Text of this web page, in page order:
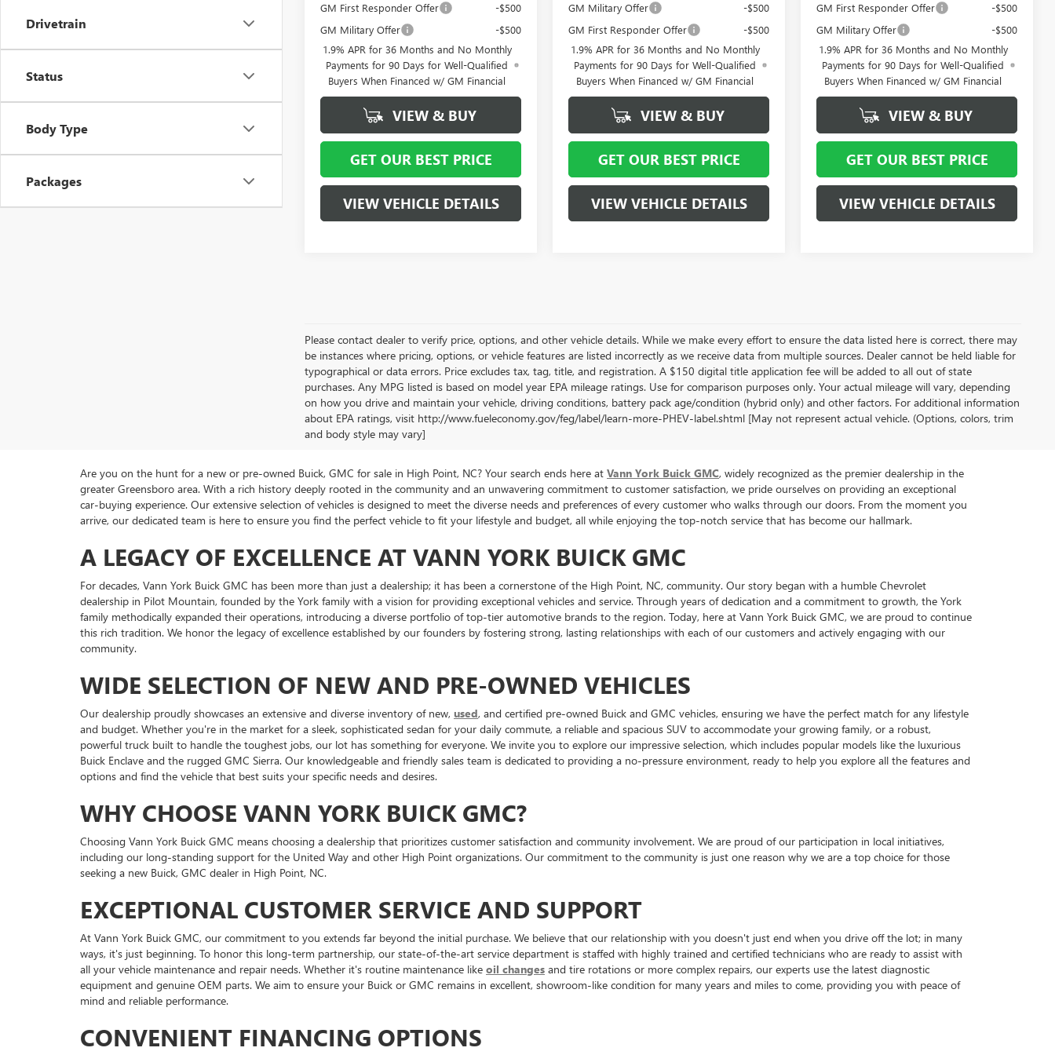
Drivetrain
Status
Body Type
Packages
GM First Responder Offer
-$500
GM Military Offer
-$500
1.9% APR for 36 Months and No Monthly
Payments for 90 Days for Well-Qualified
Buyers When Financed w/ GM Financial
VIEW & BUY
GET OUR BEST PRICE
VIEW VEHICLE DETAILS
GM Military Offer
-$500
GM First Responder Offer
-$500
1.9% APR for 36 Months and No Monthly
Payments for 90 Days for Well-Qualified
Buyers When Financed w/ GM Financial
VIEW & BUY
GET OUR BEST PRICE
VIEW VEHICLE DETAILS
GM First Responder Offer
-$500
GM Military Offer
-$500
1.9% APR for 36 Months and No Monthly
Payments for 90 Days for Well-Qualified
Buyers When Financed w/ GM Financial
VIEW & BUY
GET OUR BEST PRICE
VIEW VEHICLE DETAILS
Please contact dealer to verify price, options, and other vehicle details. While we make every effort to ensure the data listed here is correct, there may
be instances where pricing, options, or vehicle features are listed incorrectly as we receive data from multiple sources. Dealer cannot be held liable for
typographical or data errors. Price excludes tax, tag, title, and registration. A $150 digital title application fee will be added to all out of state
purchases. Any MPG listed is based on model year EPA mileage ratings. Use for comparison purposes only. Your actual mileage will vary, depending
on how you drive and maintain your vehicle, driving conditions, battery pack age/condition (hybrid only) and other factors. For additional information
about EPA ratings, visit http://www.fueleconomy.gov/feg/label/learn-more-PHEV-label.shtml [May not represent actual vehicle. (Options, colors, trim
and body style may vary]
Are you on the hunt for a new or pre-owned Buick, GMC for sale in High Point, NC? Your search ends here at Vann York Buick GMC, widely recognized as the premier dealership in the
greater Greensboro area. With a rich history deeply rooted in the community and an unwavering commitment to customer satisfaction, we pride ourselves on providing an exceptional
car-buying experience. Our extensive selection of vehicles is designed to meet the diverse needs and preferences of every customer who walks through our doors. From the moment you
arrive, our dedicated team is here to ensure you find the perfect vehicle to fit your lifestyle and budget, all while enjoying the top-notch service that has become our hallmark.
A LEGACY OF EXCELLENCE AT VANN YORK BUICK GMC
For decades, Vann York Buick GMC has been more than just a dealership; it has been a cornerstone of the High Point, NC, community. Our story began with a humble Chevrolet
dealership in Pilot Mountain, founded by the York family with a vision for providing exceptional vehicles and service. Through years of dedication and a commitment to growth, the York
family methodically expanded their operations, introducing a diverse portfolio of top-tier automotive brands to the region. Today, here at Vann York Buick GMC, we are proud to continue
this rich tradition. We honor the legacy of excellence established by our founders by fostering strong, lasting relationships with each of our customers and actively engaging with our
community.
WIDE SELECTION OF NEW AND PRE-OWNED VEHICLES
Our dealership proudly showcases an extensive and diverse inventory of new, used, and certified pre-owned Buick and GMC vehicles, ensuring we have the perfect match for any lifestyle
and budget. Whether you're in the market for a sleek, sophisticated sedan for your daily commute, a reliable and spacious SUV to accommodate your growing family, or a robust,
powerful truck built to handle the toughest jobs, our lot has something for everyone. We invite you to explore our impressive selection, which includes popular models like the luxurious
Buick Enclave and the rugged GMC Sierra. Our knowledgeable and friendly sales team is dedicated to providing a no-pressure environment, ready to help you explore all the features and
options and find the vehicle that best suits your specific needs and desires.
WHY CHOOSE VANN YORK BUICK GMC?
Choosing Vann York Buick GMC means choosing a dealership that prioritizes customer satisfaction and community involvement. We are proud of our participation in local initiatives,
including our long-standing support for the United Way and other High Point organizations. Our commitment to the community is just one reason why we are a top choice for those
seeking a new Buick, GMC dealer in High Point, NC.
EXCEPTIONAL CUSTOMER SERVICE AND SUPPORT
At Vann York Buick GMC, our commitment to you extends far beyond the initial purchase. We believe that our relationship with you doesn't just end when you drive off the lot; in many
ways, it's just beginning. To honor this long-term partnership, our state-of-the-art service department is staffed with highly trained and certified technicians who are ready to assist with
all your vehicle maintenance and repair needs. Whether it's routine maintenance like oil changes and tire rotations or more complex repairs, our experts use the latest diagnostic
equipment and genuine OEM parts. We aim to ensure your Buick or GMC remains in excellent, showroom-like condition for many years and miles to come, providing you with peace of
mind and reliable performance.
CONVENIENT FINANCING OPTIONS